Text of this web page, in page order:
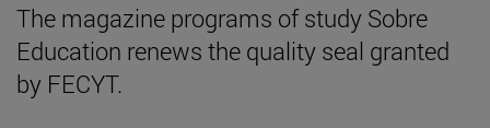
The magazine programs of study Sobre
Education renews the quality seal granted
by FECYT.